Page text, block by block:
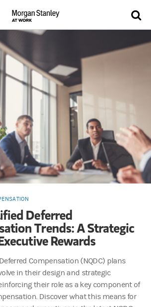
Deferred
Trends: A Strategic
Rewards
Compensation (NQDC) plans
in their design and strategic
their role as a key component of
Discover what this means for